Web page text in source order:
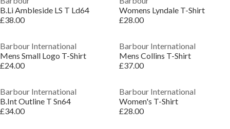
B.Li Ambleside LS T Ld64
£38.00
Womens Lyndale T-Shirt
£28.00
Barbour International
Mens Small Logo T-Shirt
£24.00
Barbour International
Mens Collins T-Shirt
£37.00
Barbour International
B.Int Outline T Sn64
£34.00
Barbour International
Women's T-Shirt
£28.00